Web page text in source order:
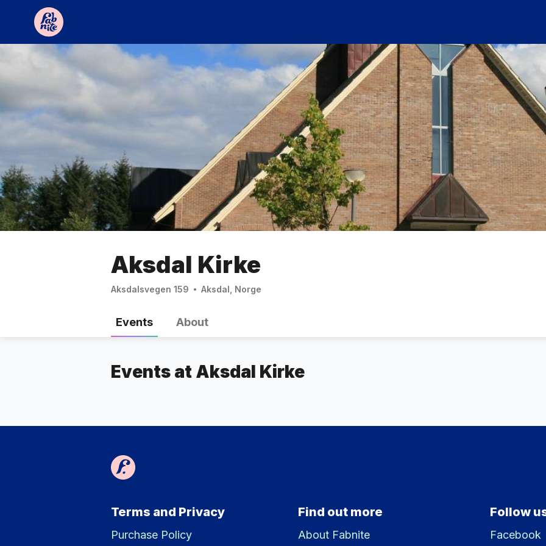
Aksdal Kirke
Aksdalsvegen 159 Aksdal, Norge
Events About
Events at Aksdal Kirke
Terms and Privacy
Purchase Policy
Find out more
About Fabnite
Follow
Facebook